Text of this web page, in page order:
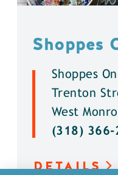
Shoppes
Shoppes
Trenton
West
(318) 366-
DETAILS